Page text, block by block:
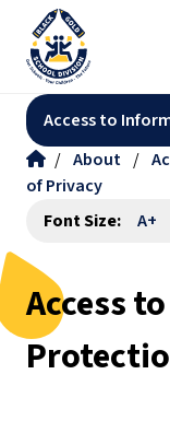
Access to
/ About /
of Privacy
Font Size:
A+
Access